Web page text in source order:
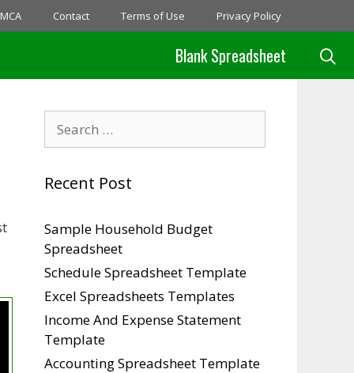
Contact Terms of Use Privacy Policy
Blank Spreadsheet
for:
Recent Post
Sample Household Budget
Spreadsheet
Schedule Spreadsheet Template
Excel Spreadsheets Templates
Income And Expense Statement
Template
Accounting Spreadsheet Template